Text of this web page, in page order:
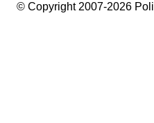
© Copyright 2007-2026